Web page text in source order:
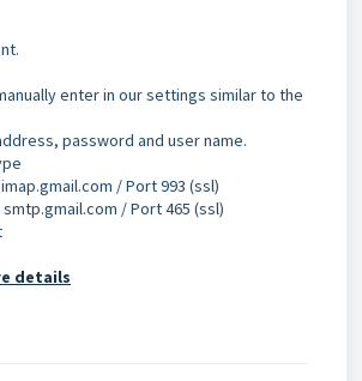
enter in our settings similar to the
password and user name.
/ Port 993 (ssl)
/ Port 465 (ssl)
details